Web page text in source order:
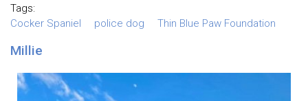
Tags:
Cocker Spaniel
police dog Thin Blue Paw Foundation
Millie